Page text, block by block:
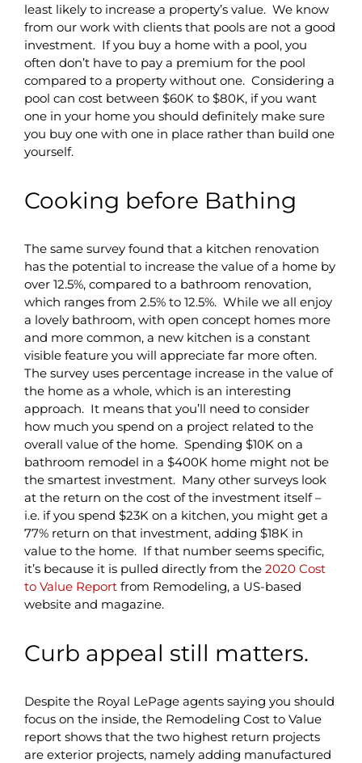
least likely to increase a property’s value. We know
from our work with clients that pools are not a good
investment. If you buy a home with a pool, you
often don’t have to pay a premium for the pool
compared to a property without one. Considering a
pool can cost between $60K to $80K, if you want
one in your home you should definitely make sure
you buy one with one in place rather than build one
yourself.
Cooking before Bathing
The same survey found that a kitchen renovation
has the potential to increase the value of a home by
over 12.5%, compared to a bathroom renovation,
which ranges from 2.5% to 12.5%. While we all enjoy
a lovely bathroom, with open concept homes more
and more common, a new kitchen is a constant
visible feature you will appreciate far more often.
The survey uses percentage increase in the value of
the home as a whole, which is an interesting
approach. It means that you’ll need to consider
how much you spend on a project related to the
overall value of the home. Spending $10K on a
bathroom remodel in a $400K home might not be
the smartest investment. Many other surveys look
at the return on the cost of the investment itself –
i.e. if you spend $23K on a kitchen, you might get a
77% return on that investment, adding $18K in
value to the home. If that number seems specific,
it’s because it is pulled directly from the 2020 Cost
to Value Report from Remodeling, a US-based
website and magazine.
Curb appeal still matters.
Despite the Royal LePage agents saying you should
focus on the inside, the Remodeling Cost to Value
report shows that the two highest return projects
are exterior projects, namely adding manufactured